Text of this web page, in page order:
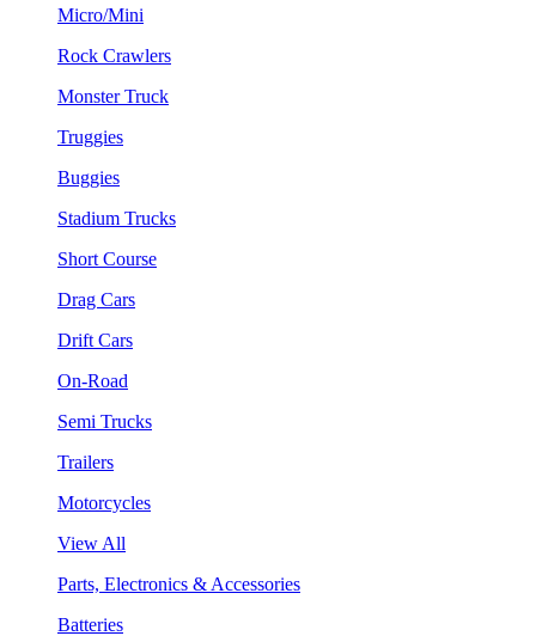
Micro/Mini
Rock Crawlers
Monster Truck
Truggies
Buggies
Stadium Trucks
Short Course
Drag Cars
Drift Cars
On-Road
Semi Trucks
Trailers
Motorcycles
View All
Parts, Electronics & Accessories
Batteries